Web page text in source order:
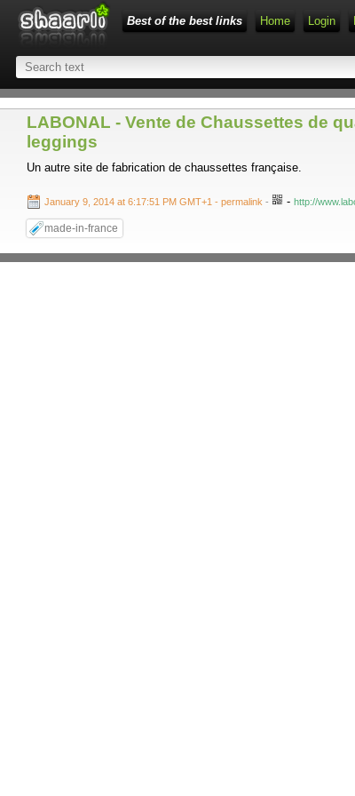
Best of the best links Home Login
LABONAL - Vente de Chaussettes de
leggings
Un autre site de fabrication de chaussettes française.
January 9, 2014 at 6:17:51 PM GMT+1 - permalink - - http://
made-in-france